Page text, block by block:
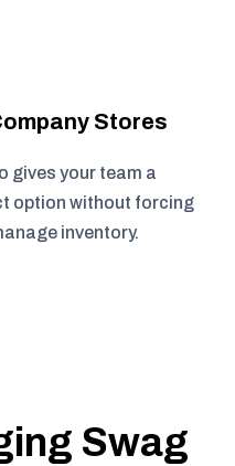
Stores
gives your team a
option without forcing
inventory.
Swag